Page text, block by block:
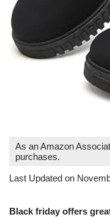
As an Amazon
purchases.
Last Updated on
Black friday offers